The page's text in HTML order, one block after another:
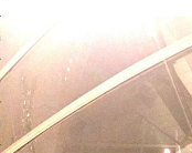
LIBERTÉ
BEAUTÉ
FOLIE